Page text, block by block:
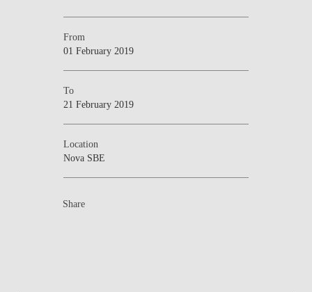
From
01 February 2019
To
21 February 2019
Location
Nova SBE
Share